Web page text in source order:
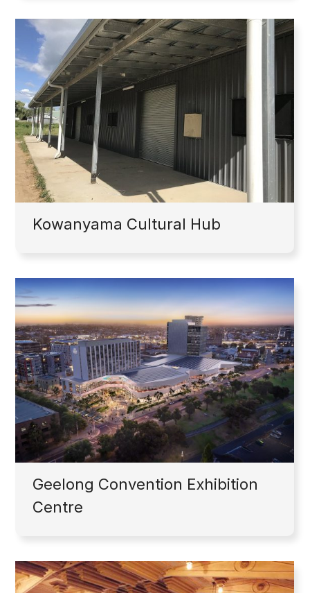
Kowanyama Cultural Hub
Geelong Convention Exhibition
Centre